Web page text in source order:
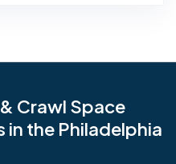
Crawl Space
the Philadelphia